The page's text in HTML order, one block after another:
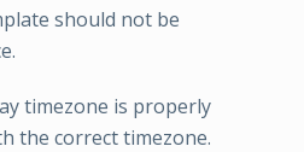
should not be
timezone is properly
the correct timezone.